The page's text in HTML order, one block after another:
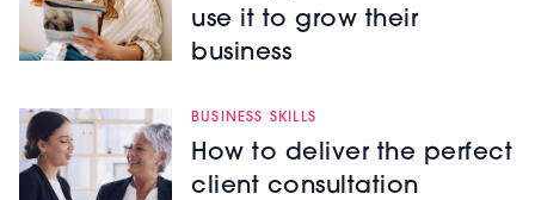
use it to grow their
business
BUSINESS SKILLS
How to deliver the perfect
client consultation